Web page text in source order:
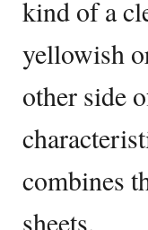
kind of a
yellowish
other side
combines
sheets.